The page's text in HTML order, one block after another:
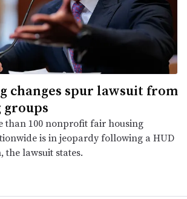
changes spur lawsuit from
than 100 nonprofit fair housing
is in jeopardy following a HUD
lawsuit states.